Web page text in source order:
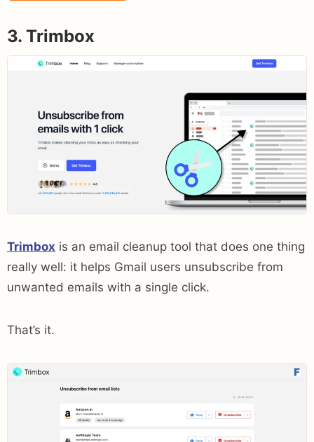
3. Trimbox
Trimbox is an email cleanup tool that does one thing
really well: it helps Gmail users unsubscribe from
unwanted emails with a single click.
That’s it.